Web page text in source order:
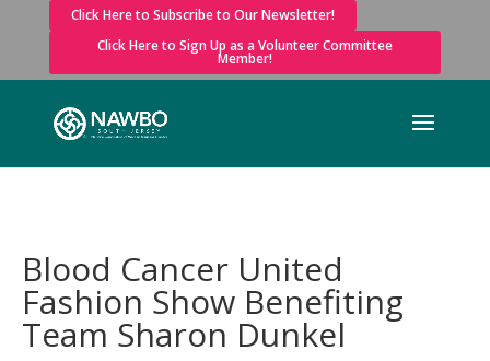
Click Here to Subscribe to Our Newsletter!
Click Here to Sign Up as a Volunteer Committee
Member!
Blood Cancer United
Fashion Show Benefiting
Team Sharon Dunkel